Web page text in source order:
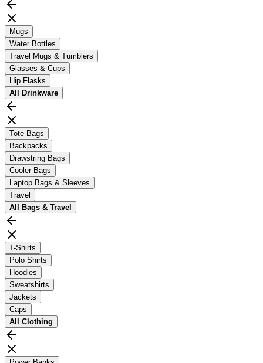
Mugs
Water Bottles
Travel Mugs & Tumblers
Glasses & Cups
Hip Flasks
All
Drinkware
Tote Bags
Backpacks
Drawstring Bags
Cooler Bags
Laptop Bags & Sleeves
Travel
All
Bags & Travel
T-Shirts
Polo Shirts
Hoodies
Sweatshirts
Jackets
Caps
All Clothing